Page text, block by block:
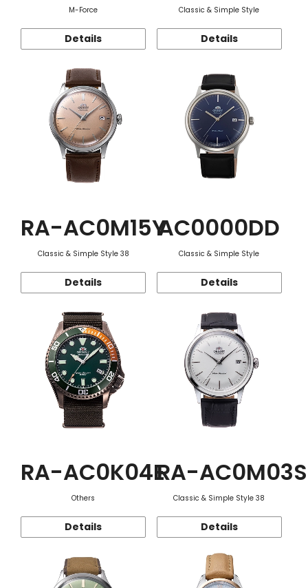
M-Force
Details
Classic & Simple Style
Details
RA-AC0M15Y
Classic & Simple Style 38
Details
AC0000DD
Classic & Simple Style
Details
RA-AC0K04E
Others
Details
RA-AC0M03S
Classic & Simple Style 38
Details